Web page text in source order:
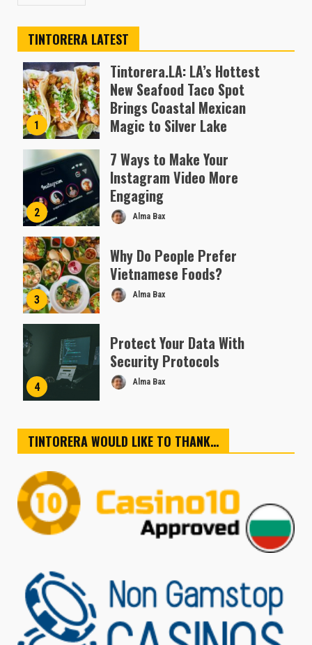
TINTORERA LATEST
1
Tintorera.LA: LA’s Hottest
New Seafood Taco Spot
Brings Coastal Mexican
Magic to Silver Lake
2
7 Ways to Make Your
Instagram Video More
Engaging
Alma Bax
3
Why Do People Prefer
Vietnamese Foods?
Alma Bax
4
Protect Your Data With
Security Protocols
Alma Bax
TINTORERA WOULD LIKE TO THANK…